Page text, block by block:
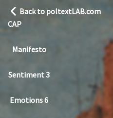
Back to poltextLAB.com
CAP
Manifesto
Sentiment 3
Emotions 6